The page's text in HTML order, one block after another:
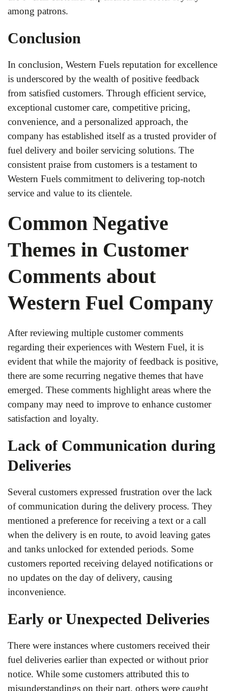
among patrons.
Conclusion
In conclusion, Western Fuels reputation for excellence
is underscored by the wealth of positive feedback
from satisfied customers. Through efficient service,
exceptional customer care, competitive pricing,
convenience, and a personalized approach, the
company has established itself as a trusted provider of
fuel delivery and boiler servicing solutions. The
consistent praise from customers is a testament to
Western Fuels commitment to delivering top-notch
service and value to its clientele.
Common Negative
Themes in Customer
Comments about
Western Fuel Company
After reviewing multiple customer comments
regarding their experiences with Western Fuel, it is
evident that while the majority of feedback is positive,
there are some recurring negative themes that have
emerged. These comments highlight areas where the
company may need to improve to enhance customer
satisfaction and loyalty.
Lack of Communication during
Deliveries
Several customers expressed frustration over the lack
of communication during the delivery process. They
mentioned a preference for receiving a text or a call
when the delivery is en route, to avoid leaving gates
and tanks unlocked for extended periods. Some
customers reported receiving delayed notifications or
no updates on the day of delivery, causing
inconvenience.
Early or Unexpected Deliveries
There were instances where customers received their
fuel deliveries earlier than expected or without prior
notice. While some customers attributed this to
misunderstandings on their part, others were caught